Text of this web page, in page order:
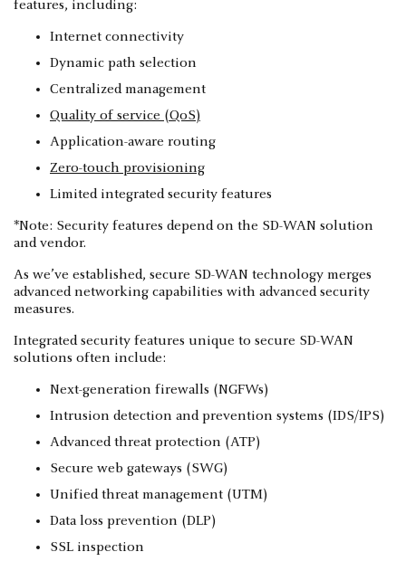
features, including:
Internet connectivity
Dynamic path selection
Centralized management
Quality of service (QoS)
Application-aware routing
Zero-touch provisioning
Limited integrated security features
*Note: Security features depend on the SD-WAN solution
and vendor.
As we’ve established, secure SD-WAN technology merges
advanced networking capabilities with advanced security
measures.
Integrated security features unique to secure SD-WAN
solutions often include:
Next-generation firewalls (NGFWs)
Intrusion detection and prevention systems (IDS/IPS)
Advanced threat protection (ATP)
Secure web gateways (SWG)
Unified threat management (UTM)
Data loss prevention (DLP)
SSL inspection